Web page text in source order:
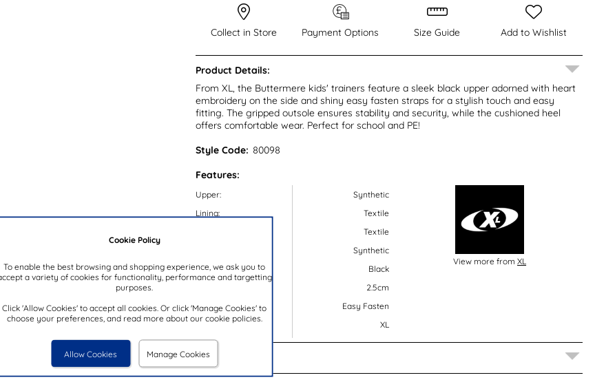
Cookie Policy
To enable the best browsing and shopping experience, we ask you to
a variety of cookies for functionality, performance and targetting
purposes.
Click 'Allow Cookies' to accept all cookies. Or click 'Manage Cookies' to
choose your preferences, and read more about our cookie policies.
Allow Cookies Manage Cookies
Collect in Store Payment Options Size Guide Add to Wishlist
Product Details:
From XL, the Buttermere kids' trainers feature a sleek black upper adorned with heart
embroidery on the side and shiny easy fasten straps for a stylish touch and easy
fitting. The gripped outsole ensures stability and security, while the cushioned heel
offers comfortable wear. Perfect for school and PE!
Style Code: 80098
Features:
Upper:
Lining:
Colour:
Closure Type:
Brand:
Synthetic
Textile
Textile
Synthetic
Black
2.5cm
Easy Fasten
XL
View more fromXL
Reviews: